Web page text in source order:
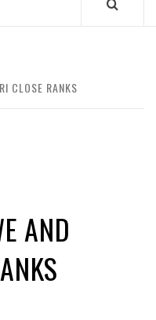
CLOSE RANKS
AND